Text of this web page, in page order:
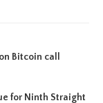
Bitcoin call
for Ninth Straight